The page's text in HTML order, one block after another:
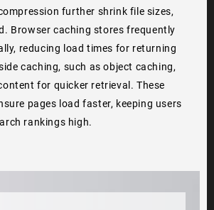
further shrink file sizes,
Browser caching stores frequently
reducing load times for returning
caching, such as object caching,
for quicker retrieval. These
pages load faster, keeping users
rankings high.